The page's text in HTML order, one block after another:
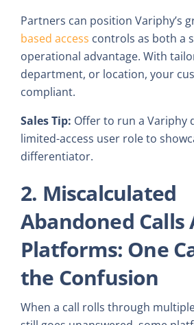
Partners can position Variphy’s
based access controls as both a
operational advantage. With
department, or location, your
compliant.
Sales Tip: Offer to run a Variphy
limited-access user role to
differentiator.
2. Miscalculated
Abandoned Calls
Platforms: One
the Confusion
When a call rolls through